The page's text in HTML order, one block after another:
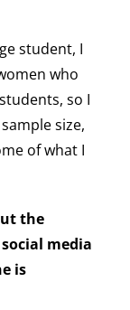
student, I
who
so I
size,
of what I
the
media
is